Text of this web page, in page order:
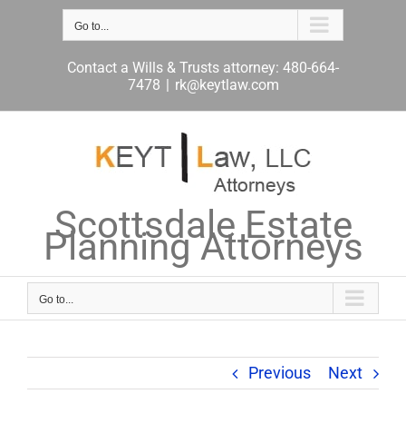
Go to...
Contact a Wills & Trusts attorney: 480-664-
7478 | rk@keytlaw.com
Scottsdale Estate
Planning Attorneys
Go to...
Previous Next